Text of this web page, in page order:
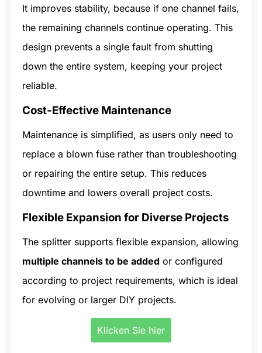
It improves stability, because if one channel fails,
the remaining channels continue operating. This
design prevents a single fault from shutting
down the entire system, keeping your project
reliable.
Cost-Effective Maintenance
Maintenance is simplified, as users only need to
replace a blown fuse rather than troubleshooting
or repairing the entire setup. This reduces
downtime and lowers overall project costs.
Flexible Expansion for Diverse Projects
The splitter supports flexible expansion, allowing
multiple channels to be added or configured
according to project requirements, which is ideal
for evolving or larger DIY projects.
Klicken Sie hier